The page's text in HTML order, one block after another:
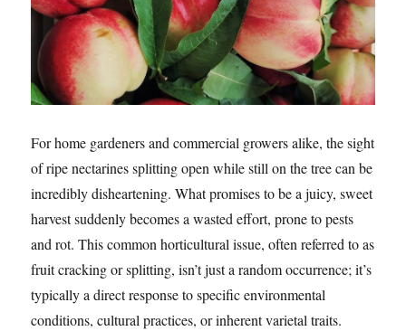
For home gardeners and commercial growers alike, the sight
of ripe nectarines splitting open while still on the tree can be
incredibly disheartening. What promises to be a juicy, sweet
harvest suddenly becomes a wasted effort, prone to pests
and rot. This common horticultural issue, often referred to as
fruit cracking or splitting, isn’t just a random occurrence; it’s
typically a direct response to specific environmental
conditions, cultural practices, or inherent varietal traits.